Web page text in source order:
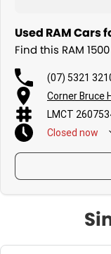
Used RAM Cars
Find this RAM
(07) 5321
Corner Bruce
LMCT
Closed now